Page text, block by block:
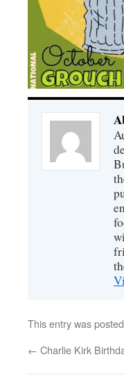
This entry was
← Charlie Kirk